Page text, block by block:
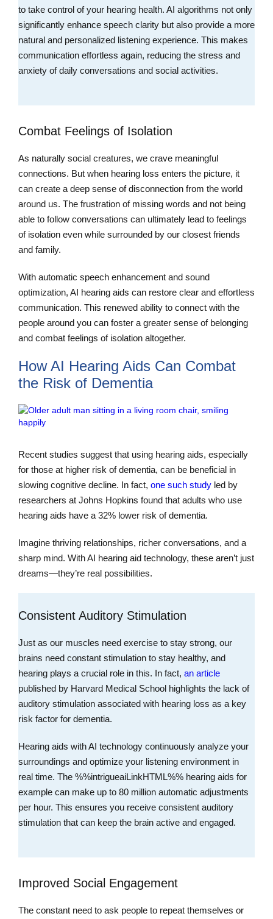
to take control of your hearing health. AI algorithms not only
significantly enhance speech clarity but also provide a more
natural and personalized listening experience. This makes
communication effortless again, reducing the stress and
anxiety of daily conversations and social activities.
Combat Feelings of Isolation
As naturally social creatures, we crave meaningful
connections. But when hearing loss enters the picture, it
can create a deep sense of disconnection from the world
around us. The frustration of missing words and not being
able to follow conversations can ultimately lead to feelings
of isolation even while surrounded by our closest friends
and family.
With automatic speech enhancement and sound
optimization, AI hearing aids can restore clear and effortless
communication. This renewed ability to connect with the
people around you can foster a greater sense of belonging
and combat feelings of isolation altogether.
How AI Hearing Aids Can Combat
the Risk of Dementia
Recent studies suggest that using hearing aids, especially
for those at higher risk of dementia, can be beneficial in
slowing cognitive decline. In fact, one such study led by
researchers at Johns Hopkins found that adults who use
hearing aids have a 32% lower risk of dementia.
Imagine thriving relationships, richer conversations, and a
sharp mind. With AI hearing aid technology, these aren’t just
dreams—they’re real possibilities.
Consistent Auditory Stimulation
Just as our muscles need exercise to stay strong, our
brains need constant stimulation to stay healthy, and
hearing plays a crucial role in this. In fact, an article
published by Harvard Medical School highlights the lack of
auditory stimulation associated with hearing loss as a key
risk factor for dementia.
Hearing aids with AI technology continuously analyze your
surroundings and optimize your listening environment in
real time. The %%intrigueaiLinkHTML%% hearing aids for
example can make up to 80 million automatic adjustments
per hour. This ensures you receive consistent auditory
stimulation that can keep the brain active and engaged.
Improved Social Engagement
The constant need to ask people to repeat themselves or